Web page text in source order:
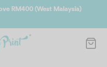
RM400 (West Malaysia)